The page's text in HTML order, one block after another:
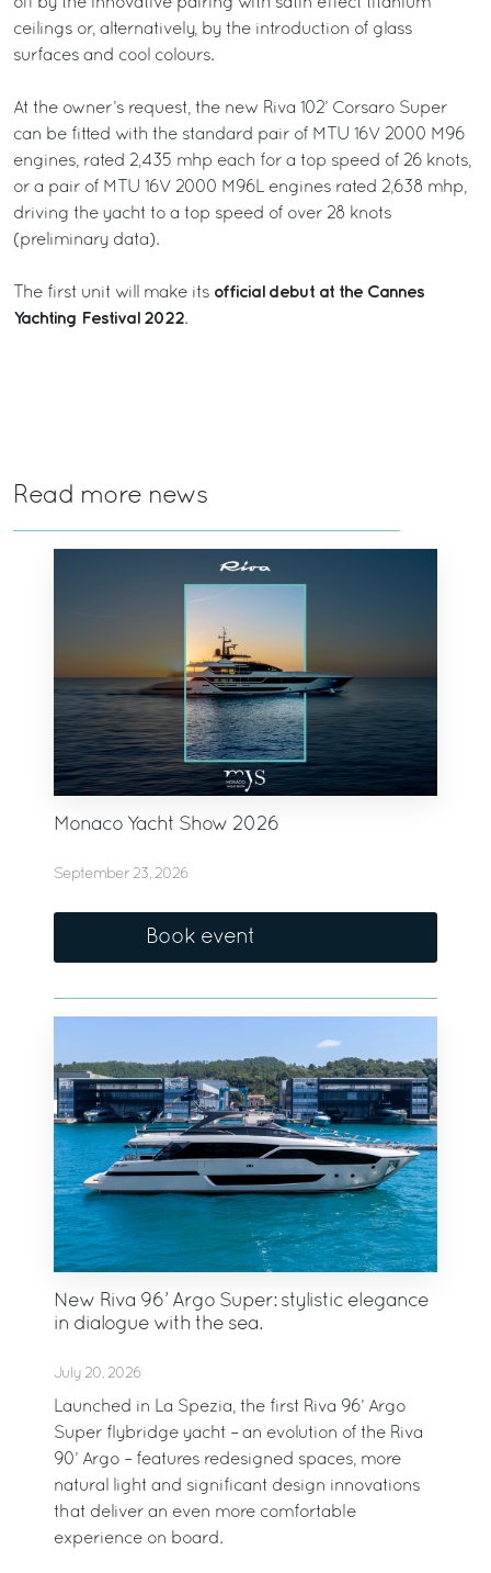
ceilings or, alternatively, by the introduction of glass
surfaces and cool colours.
At the owner’s request, the new Riva 102’ Corsaro Super
can be fitted with the standard pair of MTU 16V 2000 M96
engines, rated 2,435 mhp each for a top speed of 26 knots,
or a pair of MTU 16V 2000 M96L engines rated 2,638 mhp,
driving the yacht to a top speed of over 28 knots
(preliminary data).
The first unit will make its official debut at the Cannes
Yachting Festival 2022.
Read more news
Monaco Yacht Show 2026
September 23, 2026
Book event
New Riva 96’ Argo Super: stylistic elegance
in dialogue with the sea.
July 20, 2026
Launched in La Spezia, the first Riva 96’ Argo
Super flybridge yacht – an evolution of the Riva
90’ Argo – features redesigned spaces, more
natural light and significant design innovations
that deliver an even more comfortable
experience on board.